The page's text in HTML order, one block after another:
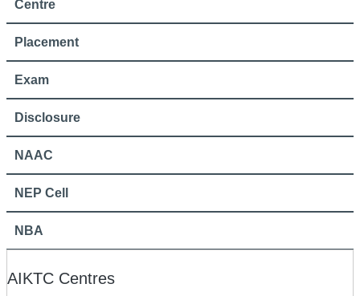
Centre
Placement
Exam
Disclosure
NAAC
NEP Cell
NBA
AIKTC Centres